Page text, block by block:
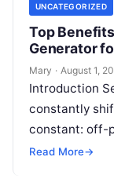
UNCATEGORIZED
Top
Generator
Mary · August 1,
Introduction
constantly
constant: off-
organic
Read More→